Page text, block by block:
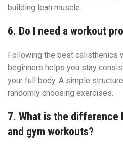
building lean muscle.
6. Do I need a workout
Following the best calisthenics
beginners helps you stay
your full body. A simple
randomly choosing exercises.
7. What is the difference
and gym workouts?